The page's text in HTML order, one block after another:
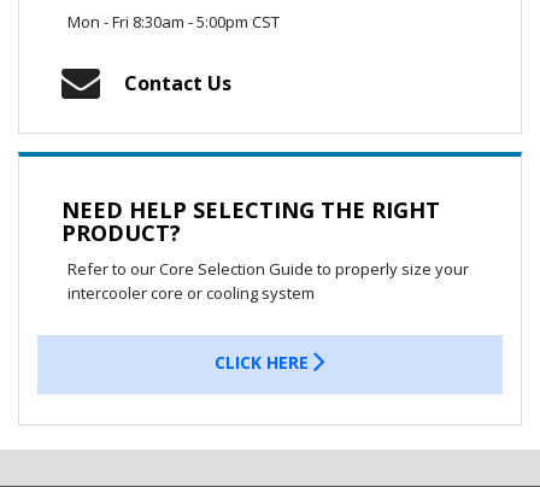
Mon - Fri 8:30am - 5:00pm CST
Contact Us
NEED HELP SELECTING THE RIGHT
PRODUCT?
Refer to our Core Selection Guide to properly size your
intercooler core or cooling system
CLICK HERE